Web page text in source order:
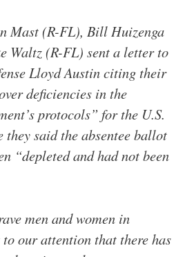
Mast (R-FL), Bill Huizenga
Waltz (R-FL) sent a letter to
Lloyd Austin citing their
deficiencies in the
protocols” for the U.S.
said the absentee ballot
“depleted and had not been
men and women in
our attention that there has